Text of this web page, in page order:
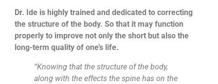
Dr. Ide is highly trained and dedicated to correcting
the structure of the body. So that it may function
properly to improve not only the short but also the
long-term quality of one’s life.
“Knowing that the structure of the body,
along with the effects the spine has on the